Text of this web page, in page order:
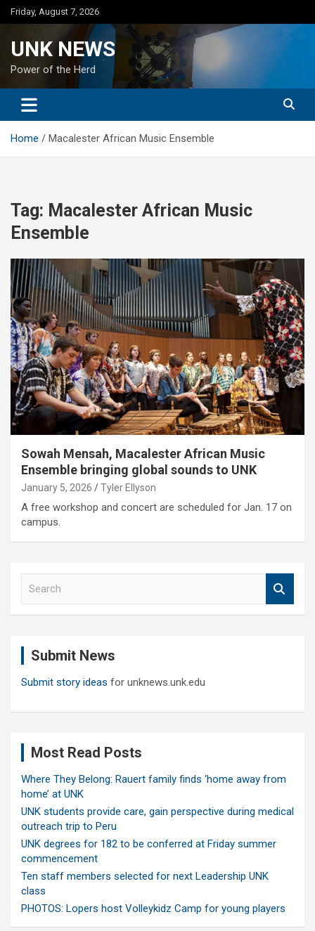
Skip
to
Friday, August 7, 2026
UNK NEWS
Power of the Herd
Home Macalester African Music Ensemble
Tag: Macalester African Music
Ensemble
Sowah Mensah, Macalester African Music
Ensemble bringing global sounds to UNK
January 5, 2026 Tyler Ellyson
A free workshop and concert are scheduled for Jan. 17 on
campus.
Submit News
Submit story ideas for unknews.unk.edu
Most Read Posts
Where They Belong: Rauert family finds ‘home away from
home’ at UNK
UNK students provide care, gain perspective during medical
outreach trip to Peru
UNK degrees for 182 to be conferred at Friday summer
commencement
Ten staff members selected for next Leadership UNK
class
PHOTOS: Lopers host Volleykidz Camp for young players